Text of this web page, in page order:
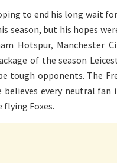
to end his long wait
season, but his hopes
Hotspur, Manchester
of the season
tough opponents. The
every neutral fan
Foxes.